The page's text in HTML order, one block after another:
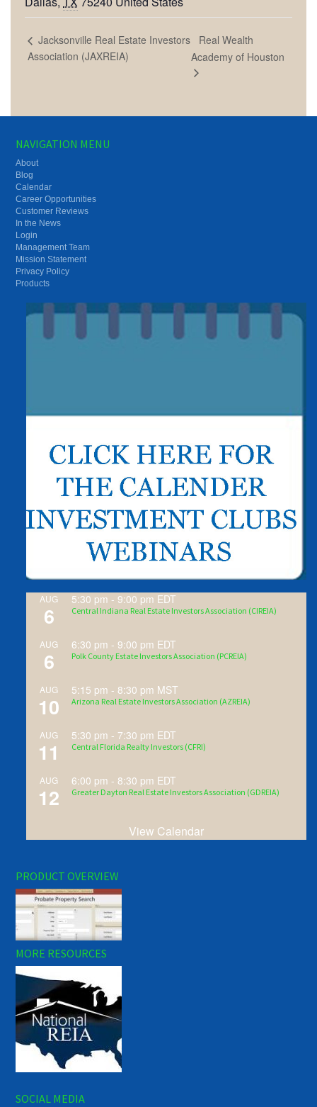
Jacksonville Real Estate Investors
Association (JAXREIA)
Real Wealth
Academy of Houston
NAVIGATION MENU
About
Blog
Calendar
Career Opportunities
Customer Reviews
In the News
Login
Management Team
Mission Statement
Privacy Policy
Products
AUG
6
5:30 pm -9:00 pm EDT
Central Indiana Real Estate Investors Association (CIREIA)
AUG
6
6:30 pm -9:00 pm EDT
Polk County Estate Investors Association (PCREIA)
AUG
10
5:15 pm - 8:30 pm MST
Arizona Real Estate Investors Association (AZREIA)
AUG
11
5:30 pm - 7:30 pm EDT
Central Florida Realty Investors (CFRI)
AUG
12
6:00 pm - 8:30 pm EDT
Greater Dayton Real Estate Investors Association (GDREIA)
View Calendar
PRODUCT OVERVIEW
MORE RESOURCES
SOCIAL MEDIA